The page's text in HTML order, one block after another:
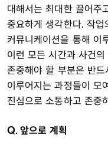
대해서는 최대한 끌어주
중요하게 생각한다. 작
커뮤니케이션을 통해 이
이런 모든 시간과 사건
존중해야 할 부분은 반
이루어지는 과정들이 모
진심으로 소통하고 존중
Q. 앞으로 계획